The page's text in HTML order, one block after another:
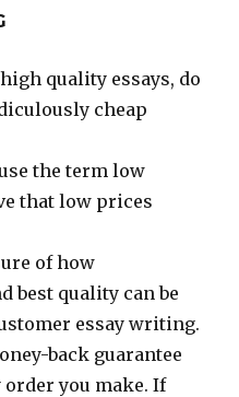
quality essays, do
cheap
the term low
that low prices
of how
best quality can be
essay writing.
back guarantee
order you make. If